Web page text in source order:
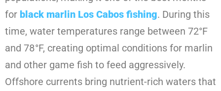
for black marlin Los Cabos fishing. During this
time, water temperatures range between 72°F
and 78°F, creating optimal conditions for marlin
and other game fish to feed aggressively.
Offshore currents bring nutrient-rich waters that